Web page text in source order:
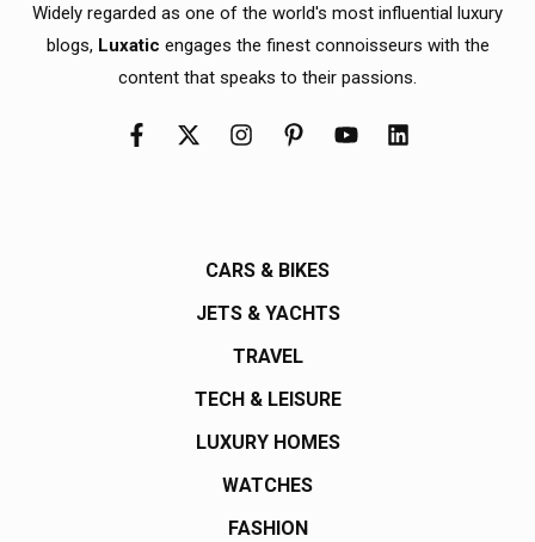
Widely regarded as one of the world's most influential luxury
blogs, Luxatic engages the finest connoisseurs with the
content that speaks to their passions.
CARS & BIKES
JETS & YACHTS
TRAVEL
TECH & LEISURE
LUXURY HOMES
WATCHES
FASHION